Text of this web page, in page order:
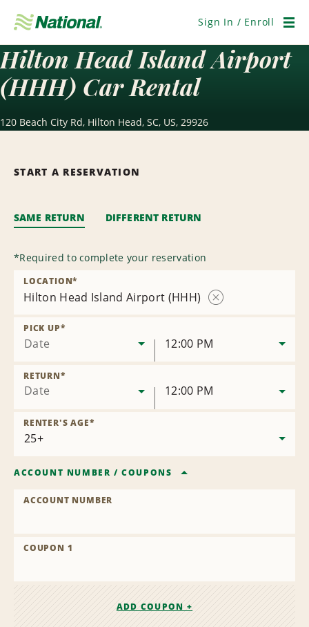
Navigation
Sign In / Enroll
Hilton Head Island Airport
(HHH) Car Rental
120 Beach City Rd, Hilton Head, SC, US, 29926
START A RESERVATION
SAME RETURN DIFFERENT RETURN
*Required to complete your reservation
Hilton Head Island Airport (HHH)
LOCATION*
Date
PICK UP*
12:00 PM
Date
RETURN*
12:00 PM
RENTER'S AGE*
ACCOUNT NUMBER /COUPONS
ACCOUNT NUMBER
COUPON 1
ADD COUPON +